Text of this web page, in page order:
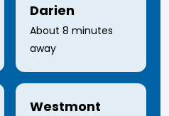
Darien
About 8 minutes
away
Westmont